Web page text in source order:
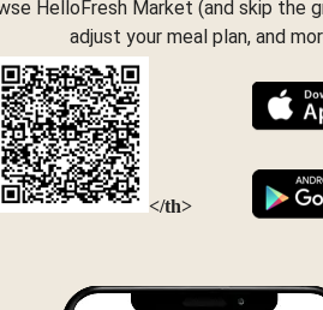
HelloFresh Market (and skip the
adjust your meal plan, and
</th>